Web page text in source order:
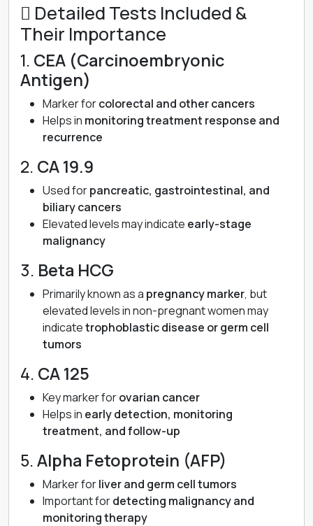
 Detailed Tests Included &
Their Importance
1. CEA (Carcinoembryonic
Antigen)
Marker forcolorectal and other cancers
Helps in monitoring treatment response and
recurrence
2. CA 19.9
Used forpancreatic, gastrointestinal, and
biliary cancers
Elevated levels may indicate early-stage
malignancy
3. Beta HCG
Primarily known as a pregnancy marker, but
elevated levels in non-pregnant women may
indicatetrophoblastic disease or germ cell
tumors
4. CA 125
Key marker forovarian cancer
Helps in early detection, monitoring
treatment, and follow-up
5.Alpha Fetoprotein (AFP)
Marker forliver and germ cell tumors
Important fordetecting malignancy and
monitoring therapy